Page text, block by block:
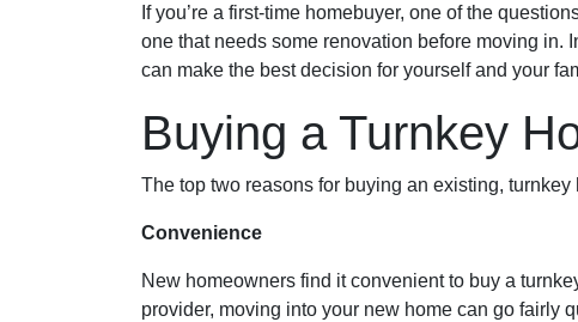
If you’re a first-time homebuyer, one of the
one that needs some renovation before moving in.
can make the best decision for yourself and your
Buying a Turnkey
The top two reasons for buying an existing,
Convenience
New homeowners find it convenient to buy a
provider, moving into your new home can go fairly